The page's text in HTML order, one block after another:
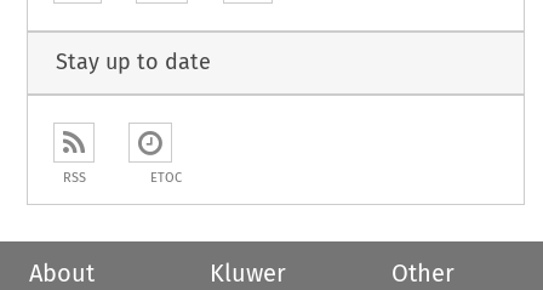
Stay up to date
RSS ETOC
About
Kluwer
Other